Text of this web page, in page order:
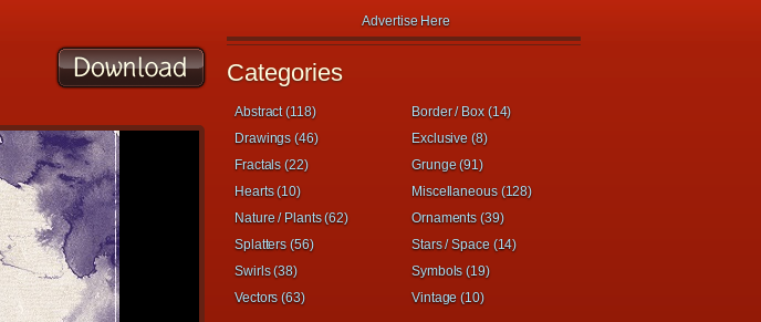
Advertise Here
Categories
Abstract (118)
Border / Box (14)
Drawings (46)
Exclusive (8)
Fractals (22)
Grunge (91)
Hearts (10)
Miscellaneous (128)
Nature / Plants (62)
Ornaments (39)
Splatters (56)
Stars / Space (14)
Swirls (38)
Symbols (19)
Vectors (63)
Vintage (10)